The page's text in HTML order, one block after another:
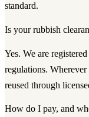
standard.
Is your rubbish
Yes. We are
regulations.
reused through
How do I pay, and